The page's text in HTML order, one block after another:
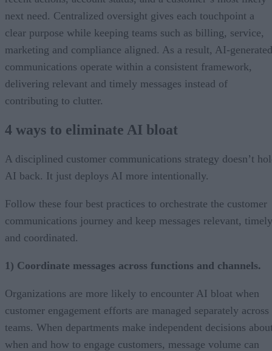
next need. Centralized oversight gives each touchpoint a
clear purpose while keeping teams such as billing, service,
marketing and compliance aligned. As a result, AI-generated
communications operate within a consistent framework,
delivering relevant and timely messages instead of
contributing to clutter.
4 ways to eliminate AI bloat
A disciplined customer communications strategy doesn’t
AI back. It just deploys AI more intentionally.
Follow these four best practices to orchestrate the customer
communications journey and keep messages relevant,
and coordinated.
1) Coordinate messages across functions and channels.
Organizations are more likely to encounter AI bloat when
customer engagement efforts are managed separately across
teams. When departments make independent decisions
when and how to engage customers, message volume can